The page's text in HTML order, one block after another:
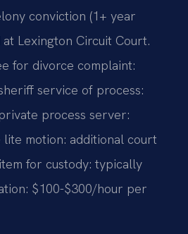
conviction (1+ year
Lexington Circuit Court.
for divorce complaint:
service of process:
process server:
motion: additional court
for custody: typically
$100-$300/hour per